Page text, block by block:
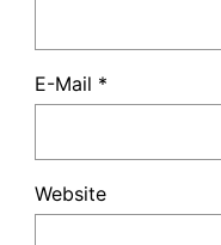
E-Mail *
Website